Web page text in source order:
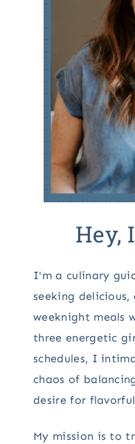
Hey,
I'm a culinary
seeking
weeknight meals
three energetic
schedules, I
chaos of
desire for
My mission is to